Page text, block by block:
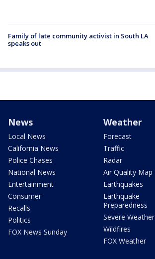
Family of late community activist in South LA
speaks out
News
Local News
California News
Police Chases
National News
Entertainment
Consumer
Recalls
Politics
FOX News Sunday
Weather
Forecast
Traffic
Radar
Air Quality Map
Earthquakes
Earthquake
Preparedness
Severe Weather
Wildfires
FOX Weather